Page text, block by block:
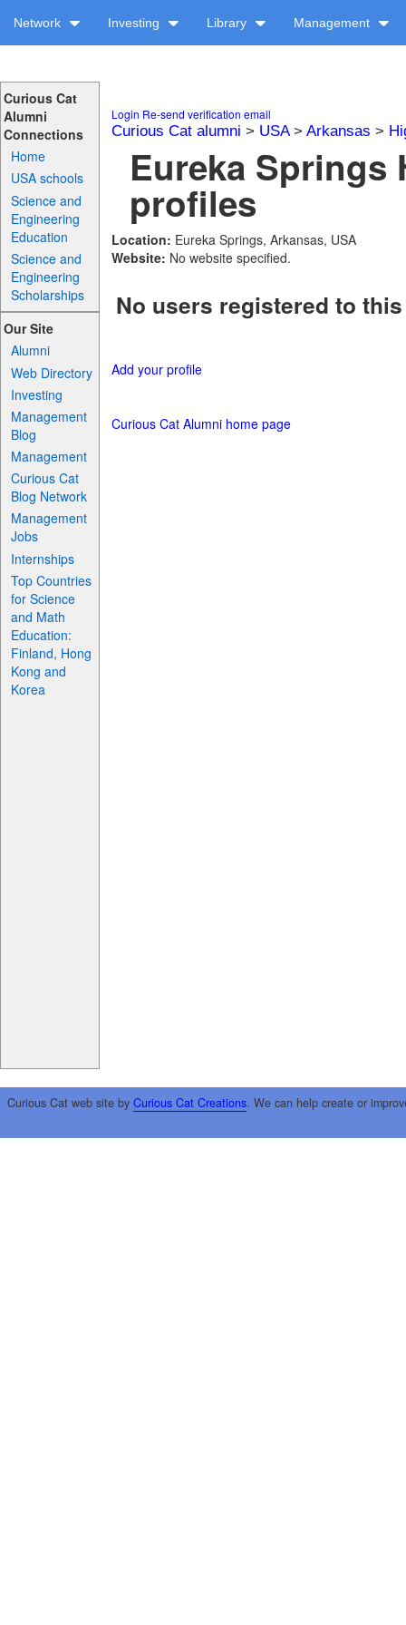
Network Investing Library Management
Curious Cat
Alumni
Connections
Home
USA schools
Science and
Engineering
Education
Science and
Engineering
Scholarships
Our Site
Alumni
Web Directory
Investing
Management
Blog
Management
Curious Cat
Blog Network
Management
Jobs
Internships
Top Countries
for Science
and Math
Education:
Finland, Hong
Kong and
Korea
Login Re-send verification email
Curious Cat alumni > USA> Arkansas >
Eureka Springs
profiles
Location: Eureka Springs, Arkansas, USA
Website: No website specified.
No users registered to
Add your profile
Curious Cat Alumni home page
Curious Cat web site by Curious Cat Creations. We can help create or